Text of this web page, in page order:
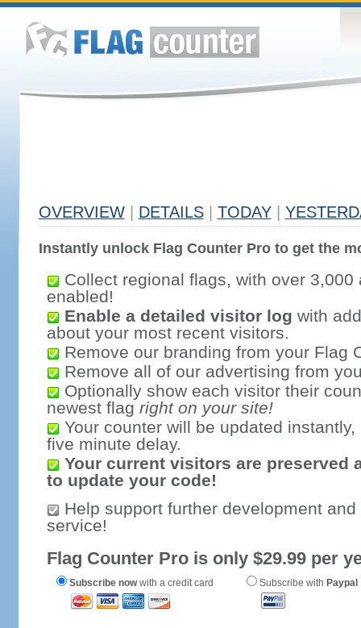
OVERVIEW DETAILS TODAY
Instantly unlock Flag Counter Pro to get the
Collect regional flags, with over 3,000
enabled!
Enable a detailed visitor log with
about your most recent visitors.
Remove our branding from your Flag
Remove all of our advertising from
Optionally show each visitor their
newest flag right on your site!
Your counter will be updated
five minute delay.
Your current visitors are preserved
to update your code!
Help support further development
service!
Flag Counter Pro is only $29.99 per
Subscribe nowwith a credit card Subscribe with Paypal